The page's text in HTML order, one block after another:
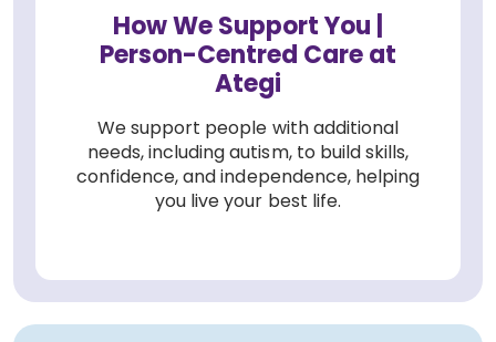
How We Support You |
Person-Centred Care at
Ategi
We support people with additional
needs, including autism, to build skills,
confidence, and independence, helping
you live your best life.